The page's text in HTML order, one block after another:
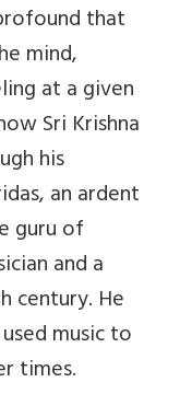
that
mind,
at a given
Sri Krishna
his
an ardent
guru of
and a
century. He
music to
times.